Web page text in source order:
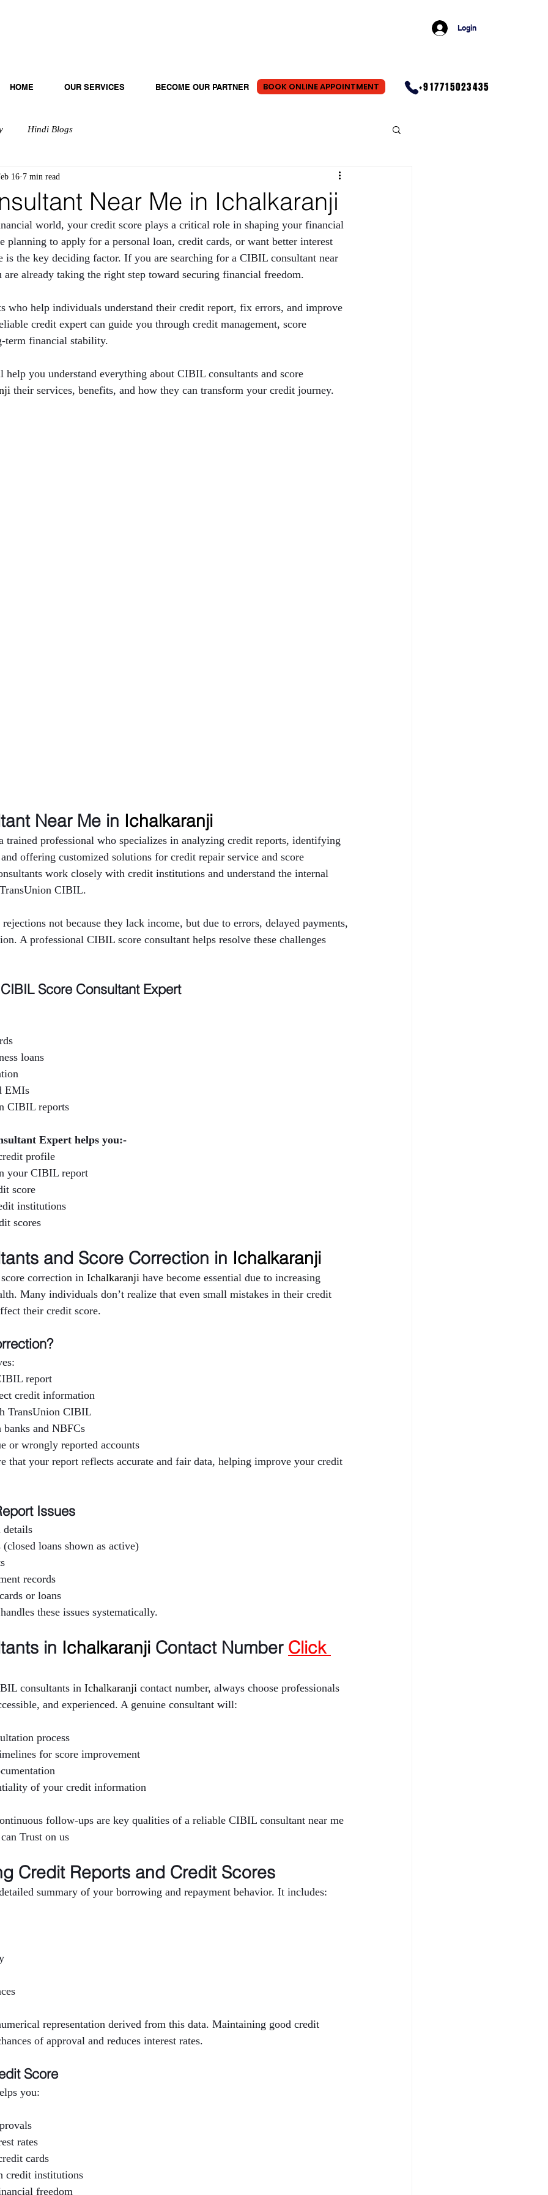
Login
HOME OUR SERVICES BECOME OUR PARTNER BOOK ONLINE APPOINTMENT +917715023435
Hindi Blogs
Near Me in Ichalkaranji
16 7 min read
world, your credit score plays a critical role in shaping your financial
planning to apply for a personal loan, credit cards, or want better interest
is the key deciding factor. If you are searching for a CIBIL consultant near
are already taking the right step toward securing financial freedom.
who help individuals understand their credit report, fix errors, and improve
credit expert can guide you through credit management, score
term financial stability.
you understand everything about CIBIL consultants and score
their services, benefits, and how they can transform your credit journey.
Near Me in Ichalkaranji
trained professional who specializes in analyzing credit reports, identifying
offering customized solutions for credit repair service and score
work closely with credit institutions and understand the internal
CIBIL.
not because they lack income, but due to errors, delayed payments,
A professional CIBIL score consultant helps resolve these challenges
Score Consultant Expert
loans
EMIs
CIBIL reports
Expert helps you:-
profile
your CIBIL report
score
institutions
scores
and Score Correction in Ichalkaranji
correction in Ichalkaranji have become essential due to increasing
Many individuals don’t realize that even small mistakes in their credit
their credit score.
report
credit information
TransUnion CIBIL
and NBFCs
or wrongly reported accounts
that your report reflects accurate and fair data, helping improve your credit
Issues
details
loans shown as active)
records
or loans
these issues systematically.
in Ichalkaranji Contact Number Click
consultants in Ichalkaranji contact number, always choose professionals
and experienced. A genuine consultant will:
process
for score improvement
of your credit information
follow-ups are key qualities of a reliable CIBIL consultant near me
Trust on us
Credit Reports and Credit Scores
summary of your borrowing and repayment behavior. It includes:
representation derived from this data. Maintaining good credit
of approval and reduces interest rates.
Score
you:
rates
cards
credit institutions
freedom